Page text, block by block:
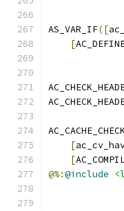
AS_VAR_IF([
[
AC_CACHE_CHECK
[
[
@%:@include